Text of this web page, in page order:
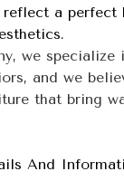
a
we
and we
that bring